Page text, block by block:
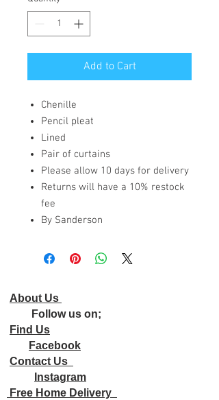
Add to Cart
Chenille
Pencil pleat
Lined
Pair of curtains
Please allow 10 days for delivery
Returns will have a 10% restock
fee
By Sanderson
About Us
Follow us on;
Find Us
Facebook
Contact Us
Instagram
Free Home Delivery